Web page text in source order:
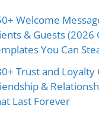
Welcome
& Guests (2026
You Can
Trust and Loyalty
&
Last Forever